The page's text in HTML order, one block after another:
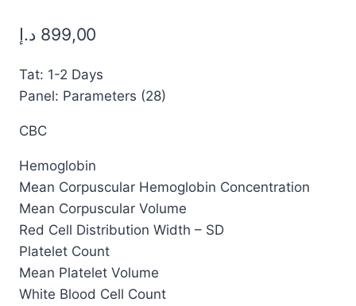
899,00 د.إ
Tat: 1-2 Days
Panel: Parameters (28)
CBC
Hemoglobin
Mean Corpuscular Hemoglobin Concentration
Mean Corpuscular Volume
Red Cell Distribution Width – SD
Platelet Count
Mean Platelet Volume
White Blood Cell Count